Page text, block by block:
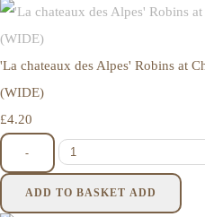
'La chateaux des Alpes' Robins at
(WIDE)
£4.20
-
ADD TO BASKET ADD